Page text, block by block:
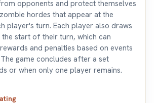
opponents and protect themselves
hordes that appear at the
player's turn. Each player also draws
start of their turn, which can
and penalties based on events
game concludes after a set
or when only one player remains.